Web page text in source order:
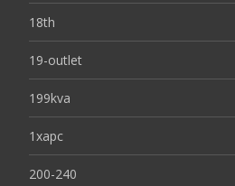
18th
19-outlet
199kva
1xapc
200-240